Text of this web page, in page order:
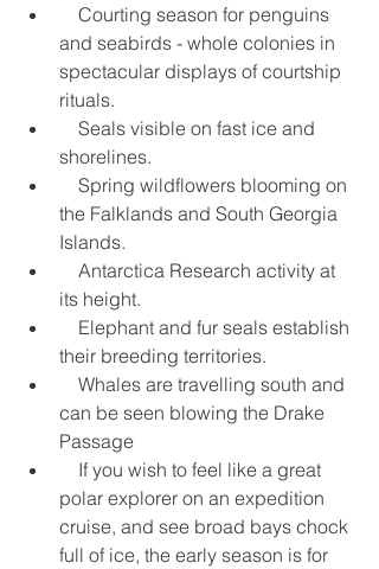
and seabirds - whole colonies in
spectacular displays of courtship
rituals.
shorelines.
the Falklands and South Georgia
Islands.
its height.
their breeding territories.
can be seen blowing the Drake
Passage
polar explorer on an expedition
cruise, and see broad bays chock
full of ice, the early season is for